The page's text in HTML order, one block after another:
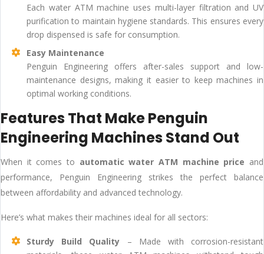
Each water ATM machine uses multi-layer filtration and UV
purification to maintain hygiene standards. This ensures every
drop dispensed is safe for consumption.
Easy Maintenance
Penguin Engineering offers after-sales support and low-
maintenance designs, making it easier to keep machines in
optimal working conditions.
Features That Make Penguin
Engineering Machines Stand Out
When it comes to automatic water ATM machine price and
performance, Penguin Engineering strikes the perfect balance
between affordability and advanced technology.
Here’s what makes their machines ideal for all sectors:
Sturdy Build Quality – Made with corrosion-resistant